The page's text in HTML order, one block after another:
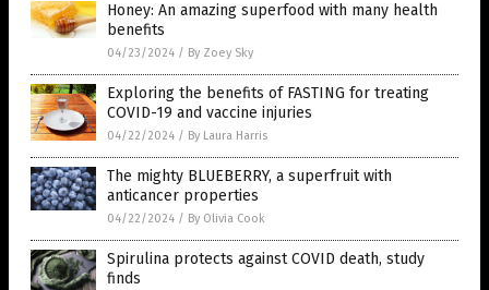
Honey: An amazing superfood with many health
benefits
04/23/2024 / By Zoey Sky
Exploring the benefits of FASTING for treating
COVID-19 and vaccine injuries
04/22/2024 / By Laura Harris
The mighty BLUEBERRY, a superfruit with
anticancer properties
04/22/2024 / By Olivia Cook
Spirulina protects against COVID death, study
finds